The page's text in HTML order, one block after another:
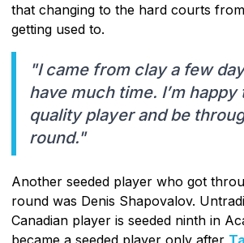
that changing to the hard courts
getting used to.
"I came from clay a few
have much time. I’m happy
quality player and be
round."
Another seeded player who got
round was Denis Shapovalov.
Canadian player is seeded ninth in
became a seeded player only after